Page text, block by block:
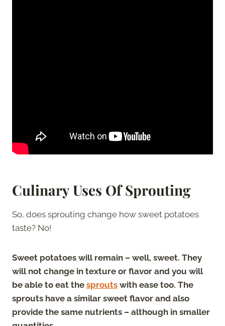
Culinary Uses Of Sprouting
So, does sprouting change how sweet potatoes
taste? No!
Sweet potatoes will remain – well, sweet. They
will not change in texture or flavor and you will
be able to eat the sprouts with ease too. The
sprouts have a similar sweet flavor and also
provide the same nutrients – although in smaller